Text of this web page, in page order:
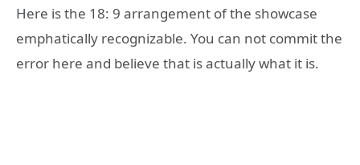
Here is the 18: 9 arrangement of the showcase
emphatically recognizable. You can not commit the
error here and believe that is actually what it is.